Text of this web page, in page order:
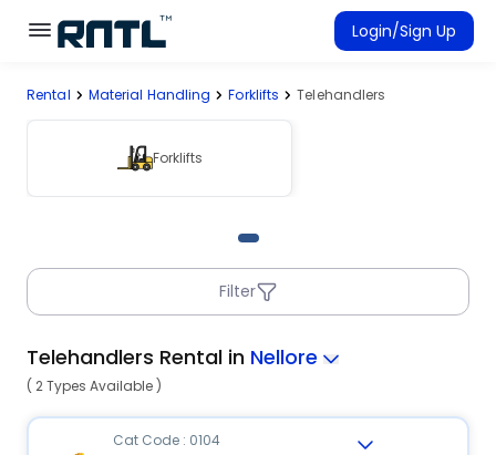
Skip to main content
Skip to main content
Login/Sign Up
Connected Rentals
Rental Material Handling Forklifts Telehandlers
Forklifts
Filter
Telehandlers Rental in Nellore
( 2 Types Available )
Cat Code : 0104